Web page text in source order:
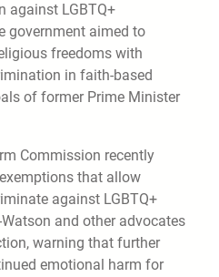
against LGBTQ+
government aimed to
freedoms with
in faith-based
of former Prime Minister
Commission recently
that allow
against LGBTQ+
and other advocates
warning that further
emotional harm for